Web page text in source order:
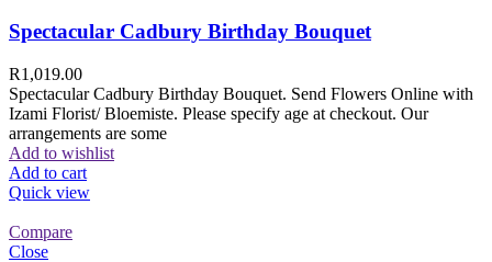
Spectacular Cadbury Birthday Bouquet
R1,019.00
Spectacular Cadbury Birthday Bouquet. Send Flowers Online with
Izami Florist/ Bloemiste. Please specify age at checkout. Our
arrangements are some
Add to wishlist
Add to cart
Quick view
Compare
Close